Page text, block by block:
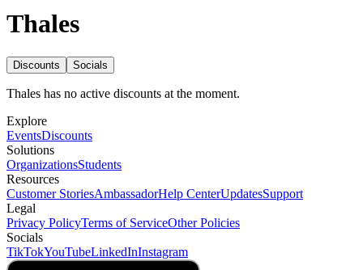
Thales
Discounts Socials
Thales has no active discounts at the moment.
Explore
EventsDiscounts
Solutions
OrganizationsStudents
Resources
Customer StoriesAmbassadorHelp CenterUpdatesSupport
Legal
Privacy PolicyTerms of ServiceOther Policies
Socials
TikTokYouTubeLinkedInInstagram